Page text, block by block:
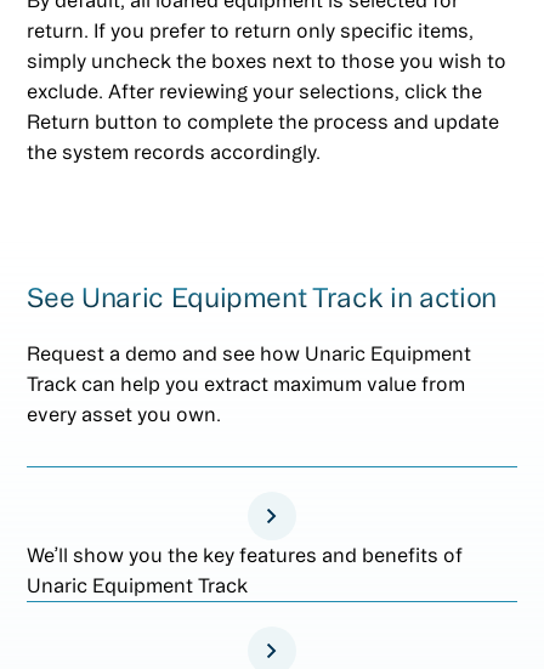
return. If you prefer to return only specific items,
simply uncheck the boxes next to those you wish to
exclude. After reviewing your selections, click the
Return button to complete the process and update
the system records accordingly.
See Unaric Equipment Track in action
Request a demo and see how Unaric Equipment
Track can help you extract maximum value from
every asset you own.
We’ll show you the key features and benefits of
Unaric Equipment Track